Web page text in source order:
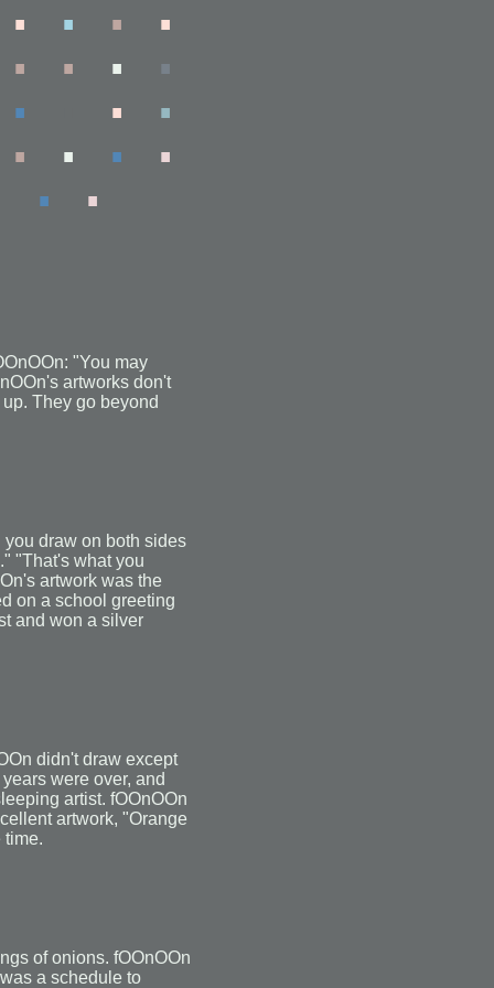
. . . .
. . . .
. . . .
..
"You may
artworks don't
They go beyond
you draw on both sides
"That's what you
artwork was the
on a school greeting
and won a silver
didn't draw except
were over, and
artist. fOOnOOn
artwork, "Orange
time.
of onions. fOOnOOn
a schedule to